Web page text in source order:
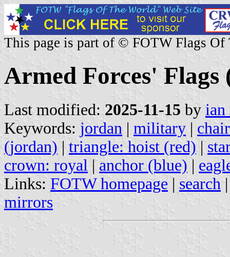
This page is part of © FOTW Flags Of
Armed Forces' Flags
Last modified: 2025-11-15 by ian
Keywords: jordan | military |
(jordan) | triangle: hoist (red) |
crown: royal | anchor (blue) |
Links: FOTW homepage | search
mirrors